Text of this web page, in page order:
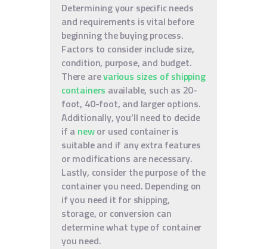
Determining your specific needs
and requirements is vital before
beginning the buying process.
Factors to consider include size,
condition, purpose, and budget.
There arevarious sizes of shipping
containers available, such as 20-
foot, 40-foot, and larger options.
Additionally, you’ll need to decide
if a newor used container is
suitable and if any extra features
or modifications are necessary.
Lastly, consider the purpose of the
container you need. Depending on
if you need it for shipping,
storage, or conversion can
determine what type of container
you need.